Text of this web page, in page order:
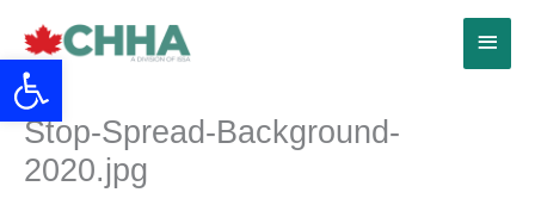
content
Main
Stop-Spread-Background-
2020.jpg
Open toolbar